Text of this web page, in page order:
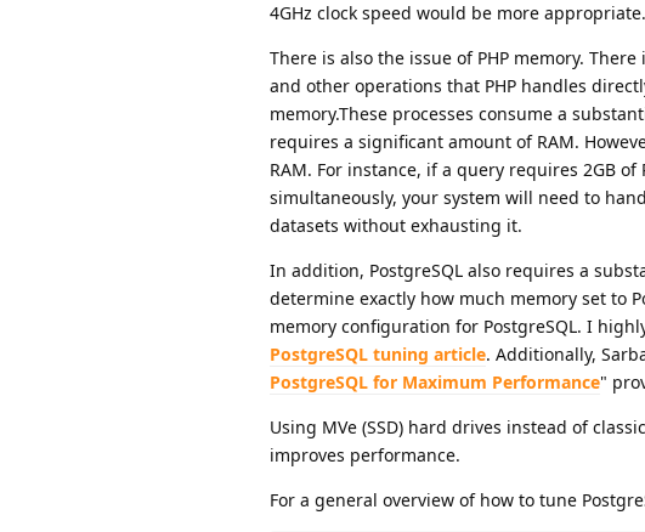
4GHz clock speed would be more appropriate.
There is also the issue of PHP memory.
and other operations that PHP handles
memory.These processes consume a
requires a significant amount of RAM.
RAM. For instance, if a query requires 2GB
simultaneously, your system will need to
datasets without exhausting it.
In addition, PostgreSQL also requires a
determine exactly how much memory set to
memory configuration for PostgreSQL. I
PostgreSQL tuning article. Additionally,
PostgreSQL for Maximum Performance"
Using MVe (SSD) hard drives instead of
improves performance.
For a general overview of how to tune